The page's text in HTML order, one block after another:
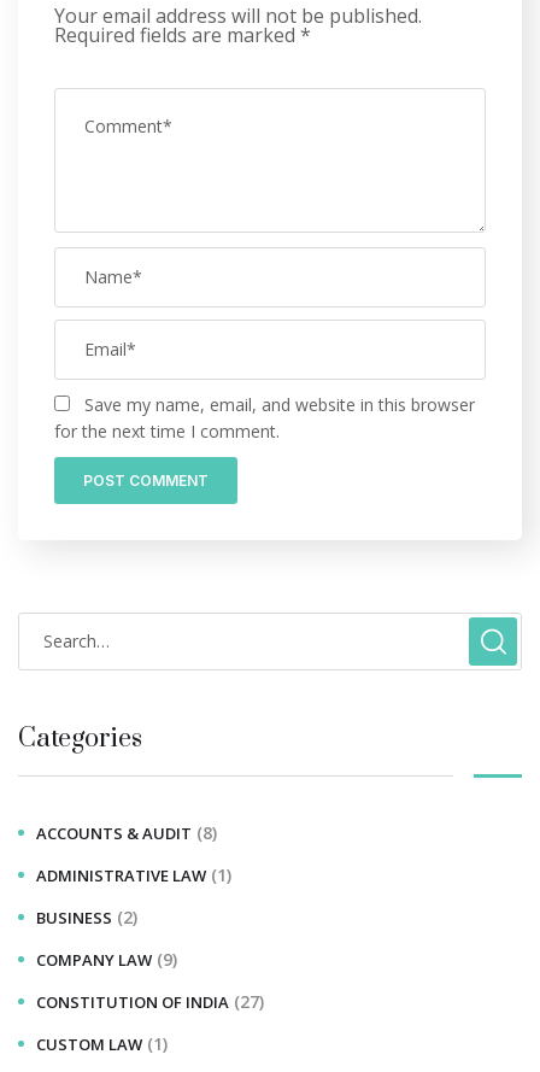
Your email address will not be published.
Required fields are marked *
Save my name, email, and website in this browser
for the next time I comment.
Categories
ACCOUNTS & AUDIT (8)
ADMINISTRATIVE LAW (1)
BUSINESS (2)
COMPANY LAW (9)
CONSTITUTION OF INDIA (27)
CUSTOM LAW (1)